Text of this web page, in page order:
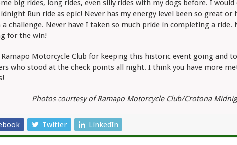
big rides, long rides, even silly rides with my dogs before. I would
Run ride as epic! Never has my energy level been so great or
a challenge. Never have I taken so much pride in completing a ride.
for the win!
Motorcycle Club for keeping this historic event going and
who stood at the check points all night. I think you have more
Photos courtesy of Ramapo Motorcycle Club/Crotona
Twitter LinkedIn